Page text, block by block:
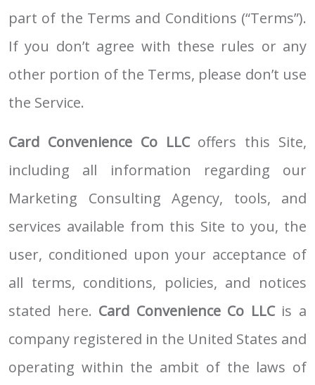
part of the Terms and Conditions (“Terms”).
If you don’t agree with these rules or any
other portion of the Terms, please don’t use
the Service.
Card Convenience Co LLCoffers this Site,
including all information regarding our
Marketing Consulting Agency, tools, and
services available from this Site to you, the
user, conditioned upon your acceptance of
all terms, conditions, policies, and notices
stated here. Card Convenience Co LLCis a
company registered in the United States and
operating within the ambit of the laws of